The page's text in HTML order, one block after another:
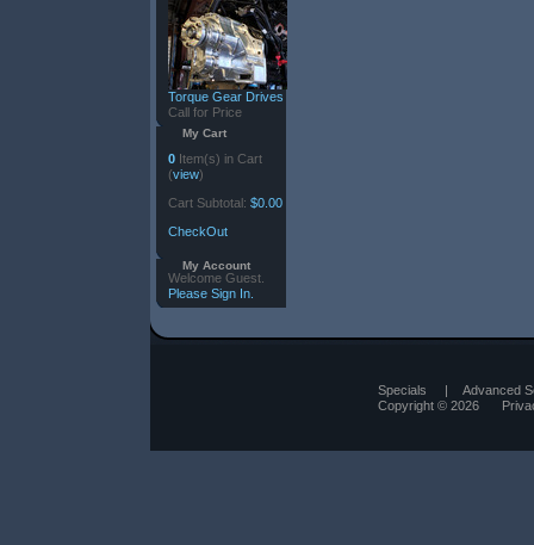
Torque Gear Drives
Call for Price
My Cart
0Item(s) in Cart
(view)
Cart Subtotal: $0.00
CheckOut
My Account
Welcome Guest.
Please Sign In.
Specials | Advanced
Copyright © 2026